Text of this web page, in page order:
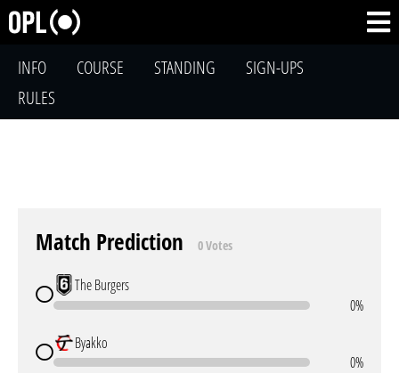
INFO COURSE STANDING
SIGN-UPS
RULES
Match Prediction 0 Votes
The Burgers
0%
Byakko
0%